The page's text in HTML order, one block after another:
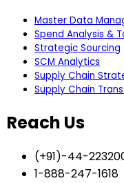
Master Data
Spend Analysis &
Strategic Sourcing
SCM Analytics
Supply Chain
Supply Chain
Reach Us
(+91)-44-
1-888-247-1618